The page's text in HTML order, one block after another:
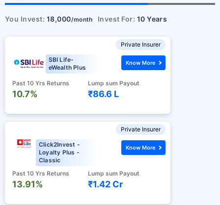
You Invest: 18,000/month Invest For: 10 Years
Private Insurer
SBI Life-
eWealth Plus
Past 10 Yrs Returns
10.7%
Lump sum Payout
₹86.6 L
Know More
Private Insurer
Click2Invest -
Loyalty Plus -
Classic
Past 10 Yrs Returns
13.91%
Lump sum Payout
₹1.42 Cr
Know More